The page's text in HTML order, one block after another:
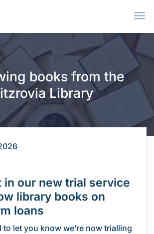
books from the
Library
in our new trial service
library books on
loans
to let you know we’re now trialling